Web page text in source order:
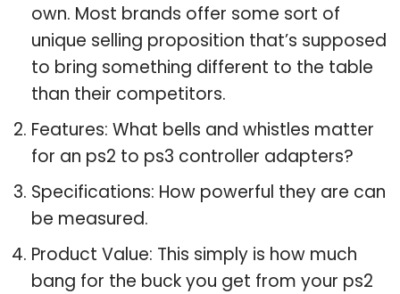
own. Most brands offer some sort of
unique selling proposition that’s supposed
to bring something different to the table
than their competitors.
Features: What bells and whistles matter
for an ps2 to ps3 controller adapters?
Specifications: How powerful they are can
be measured.
Product Value: This simply is how much
bang for the buck you get from your ps2